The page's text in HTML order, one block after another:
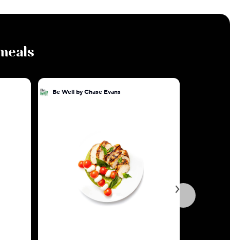
Be Well by Chase Evans